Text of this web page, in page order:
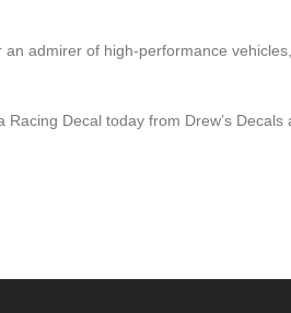
admirer of high-performance
Decal today from Drew’s